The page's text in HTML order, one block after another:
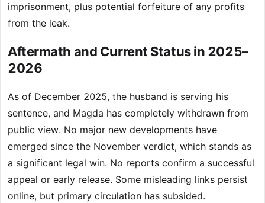
imprisonment, plus potential forfeiture of any profits
from the leak.
Aftermath and Current Status in 2025–
2026
As of December 2025, the husband is serving his
sentence, and Magda has completely withdrawn from
public view. No major new developments have
emerged since the November verdict, which stands as
a significant legal win. No reports confirm a successful
appeal or early release. Some misleading links persist
online, but primary circulation has subsided.